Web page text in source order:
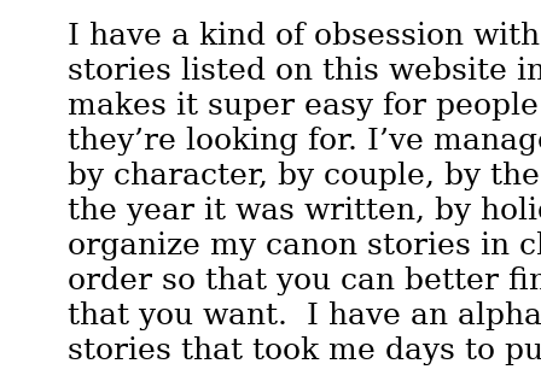
I have a kind of obsession
stories listed on this website
makes it super easy for
they’re looking for. I’ve
by character, by couple, by
the year it was written, by
organize my canon stories in
order so that you can better
that you want. I have an
stories that took me days to